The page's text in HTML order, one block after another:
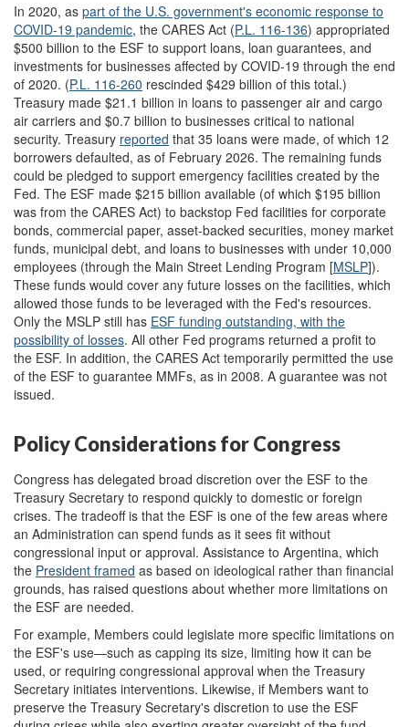
In 2020, as part of the U.S. government's economic response to
COVID-19 pandemic, the CARES Act (P.L. 116-136) appropriated
$500 billion to the ESF to support loans, loan guarantees, and
investments for businesses affected by COVID-19 through the end
of 2020. (P.L. 116-260 rescinded $429 billion of this total.)
Treasury made $21.1 billion in loans to passenger air and cargo
air carriers and $0.7 billion to businesses critical to national
security. Treasury reported that 35 loans were made, of which 12
borrowers defaulted, as of February 2026. The remaining funds
could be pledged to support emergency facilities created by the
Fed. The ESF made $215 billion available (of which $195 billion
was from the CARES Act) to backstop Fed facilities for corporate
bonds, commercial paper, asset-backed securities, money market
funds, municipal debt, and loans to businesses with under 10,000
employees (through the Main Street Lending Program [MSLP]).
These funds would cover any future losses on the facilities, which
allowed those funds to be leveraged with the Fed's resources.
Only the MSLP still has ESF funding outstanding, with the
possibility of losses. All other Fed programs returned a profit to
the ESF. In addition, the CARES Act temporarily permitted the use
of the ESF to guarantee MMFs, as in 2008. A guarantee was not
issued.
Policy Considerations for Congress
Congress has delegated broad discretion over the ESF to the
Treasury Secretary to respond quickly to domestic or foreign
crises. The tradeoff is that the ESF is one of the few areas where
an Administration can spend funds as it sees fit without
congressional input or approval. Assistance to Argentina, which
the President framed as based on ideological rather than financial
grounds, has raised questions about whether more limitations on
the ESF are needed.
For example, Members could legislate more specific limitations on
the ESF's use—such as capping its size, limiting how it can be
used, or requiring congressional approval when the Treasury
Secretary initiates interventions. Likewise, if Members want to
preserve the Treasury Secretary's discretion to use the ESF